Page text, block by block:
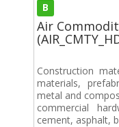
B
Air
Construction
materials,
metal and
commercial
cement, asphalt,